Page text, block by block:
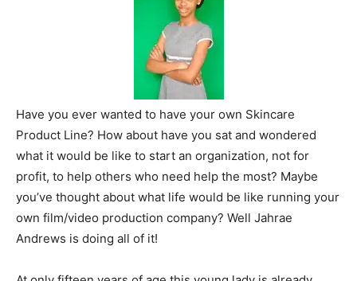
Have you ever wanted to have your own Skincare
Product Line? How about have you sat and wondered
what it would be like to start an organization, not for
profit, to help others who need help the most? Maybe
you’ve thought about what life would be like running your
own film/video production company? Well Jahrae
Andrews is doing all of it!